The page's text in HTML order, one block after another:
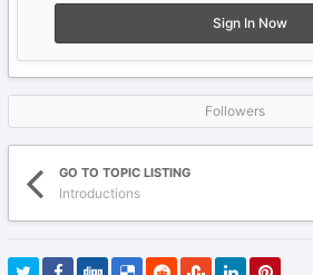
Sign In Now
Followers
GO TO TOPIC LISTING
Introductions